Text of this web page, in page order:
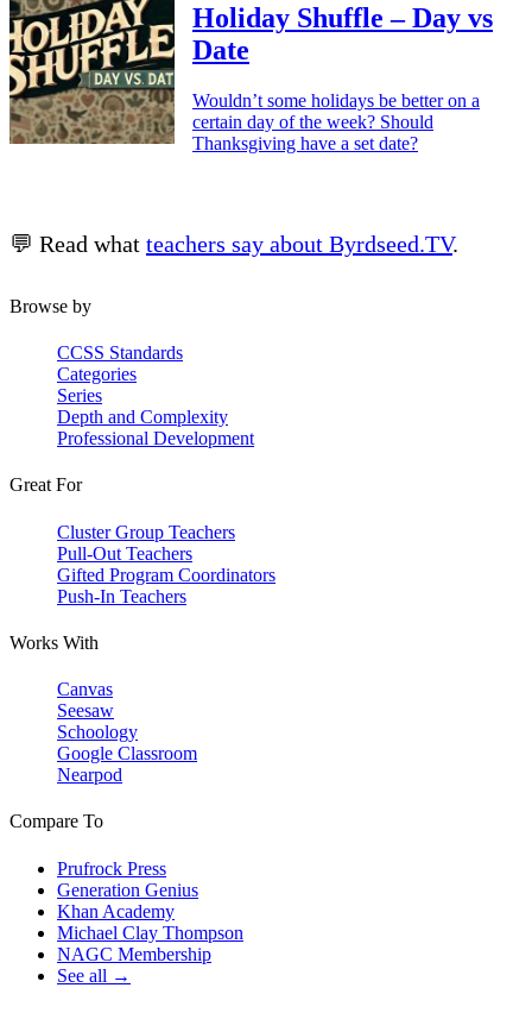
Holiday Shuffle – Day vs
Date
Wouldn’t some holidays be better on a
certain day of the week? Should
Thanksgiving have a set date?
💬 Read what teachers say about Byrdseed.TV.
Browse by
CCSS Standards
Categories
Series
Depth and Complexity
Professional Development
Great For
Cluster Group Teachers
Pull-Out Teachers
Gifted Program Coordinators
Push-In Teachers
Works With
Canvas
Seesaw
Schoology
Google Classroom
Nearpod
Compare To
Prufrock Press
Generation Genius
Khan Academy
Michael Clay Thompson
NAGC Membership
See all →